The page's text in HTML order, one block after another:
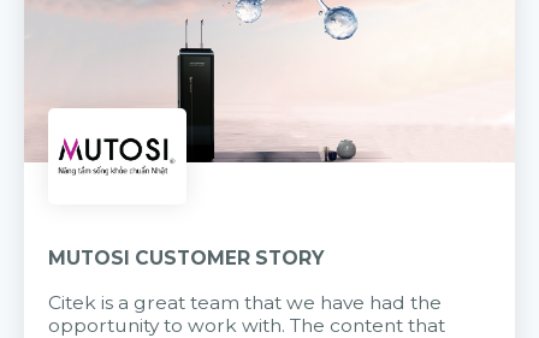
MUTOSI CUSTOMER STORY
Citek is a great team that we have had the
opportunity to work with. The content that